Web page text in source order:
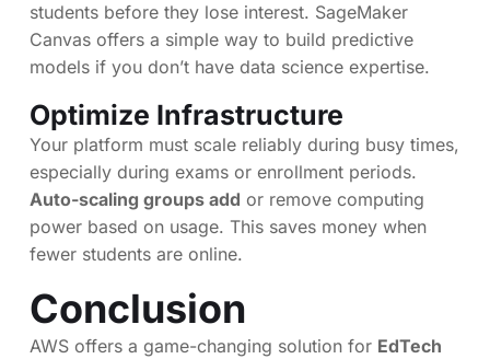
students before they lose interest. SageMaker
Canvas offers a simple way to build predictive
models if you don’t have data science expertise.
Optimize Infrastructure
Your platform must scale reliably during busy times,
especially during exams or enrollment periods.
Auto-scaling groups add or remove computing
power based on usage. This saves money when
fewer students are online.
Conclusion
AWS offers a game-changing solution for EdTech